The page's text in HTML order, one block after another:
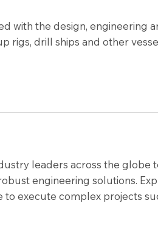
with the design, engineering
rigs, drill ships and other
leaders across the globe
engineering solutions.
to execute complex projects